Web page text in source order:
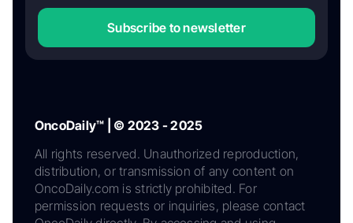
Subscribe to newsletter
OncoDaily™ | © 2023 - 2025
All rights reserved. Unauthorized reproduction,
distribution, or transmission of any content on
OncoDaily.com is strictly prohibited. For
permission requests or inquiries, please contact